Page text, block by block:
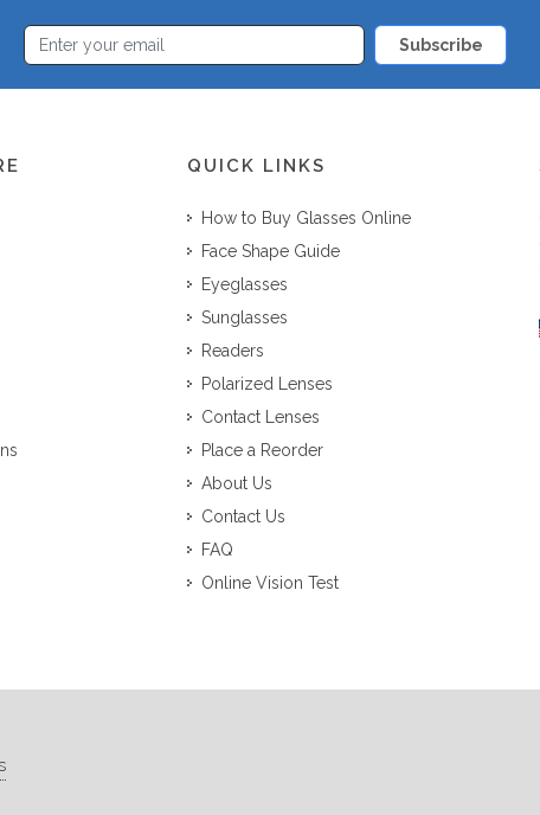
Subscribe
QUICK LINKS
How to Buy Glasses Online
Face Shape Guide
Eyeglasses
Sunglasses
Readers
Polarized Lenses
Contact Lenses
Place a Reorder
About Us
Contact Us
FAQ
Online Vision Test